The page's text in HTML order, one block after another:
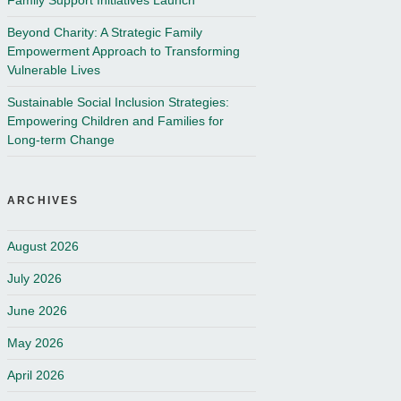
Beyond Charity: A Strategic Family
Empowerment Approach to Transforming
Vulnerable Lives
Sustainable Social Inclusion Strategies:
Empowering Children and Families for
Long-term Change
ARCHIVES
August 2026
July 2026
June 2026
May 2026
April 2026